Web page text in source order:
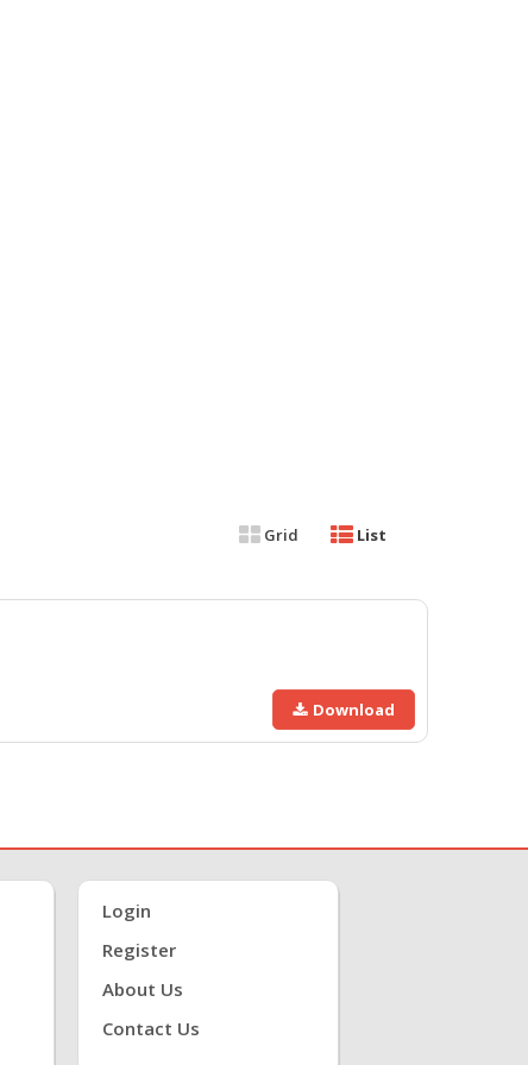
Grid List
Download
Login
Register
About Us
Contact Us